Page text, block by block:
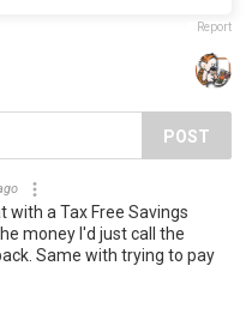
Report
POST
with a Tax Free Savings
money I'd just call the
Same with trying to pay